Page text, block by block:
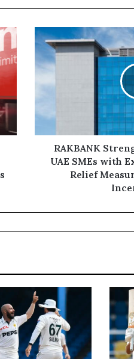
RAKBANK
Strengthens
Support
for
UAE
Expanded
Financing,
Relief
Measures
RAKBANK
UAE SMEs with
Relief